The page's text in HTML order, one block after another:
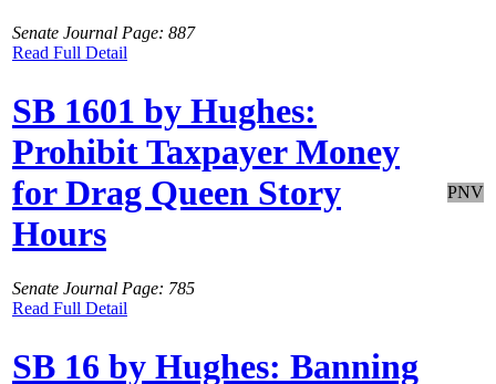
Senate Journal Page: 887
Read Full Detail
SB 1601 by Hughes:
Prohibit Taxpayer Money
for Drag Queen Story
Hours
Senate Journal Page: 785
Read Full Detail
PNV
SB 16 by Hughes: Banning